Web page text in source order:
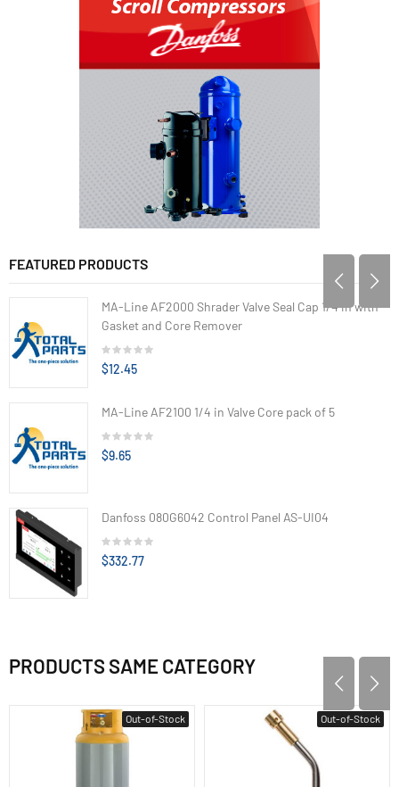
FEATURED PRODUCTS
MA-Line AF2000 Shrader Valve Seal Cap 1/4 in with
Gasket and Core Remover
$12.45
MA-Line AF2100 1/4 in Valve Core pack of 5
$9.65
Danfoss 080G6042 Control Panel AS-UI04
$332.77
PRODUCTS SAME CATEGORY
Out-of-Stock Out-of-Stock